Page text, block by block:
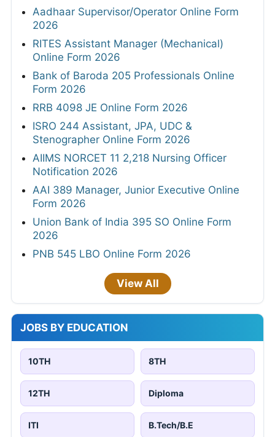
Aadhaar Supervisor/Operator Online Form
2026
RITES Assistant Manager (Mechanical)
Online Form 2026
Bank of Baroda 205 Professionals Online
Form 2026
RRB 4098 JE Online Form 2026
ISRO 244 Assistant, JPA, UDC &
Stenographer Online Form 2026
AIIMS NORCET 11 2,218 Nursing Officer
Notification 2026
AAI 389 Manager, Junior Executive Online
Form 2026
Union Bank of India 395 SO Online Form
2026
PNB 545 LBO Online Form 2026
View All
JOBS BY EDUCATION
10TH 8TH
12TH Diploma
ITI B.Tech/B.E